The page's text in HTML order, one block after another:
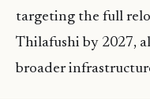
targeting the full
Thilafushi by 2027,
broader